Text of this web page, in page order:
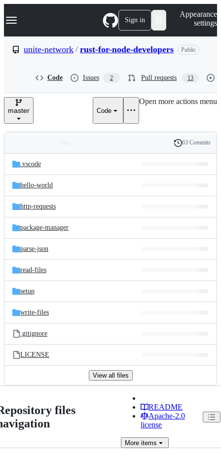
k
p
e
Navigation Menu Sign in
Appearance
settings
unite-network / rust-for-node-developers Public
Code Issues 2 Pull requests 13
master Code
Open more actions menu
and
files
Latest
commit
History
63 Commits
.vscode
hello-world
http-requests
package-manager
parse-json
read-files
setup
write-files
.gitignore
LICENSE
View all files
files
README
Apache-2.0
license
More items